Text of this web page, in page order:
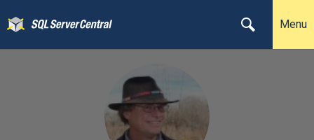
Menu